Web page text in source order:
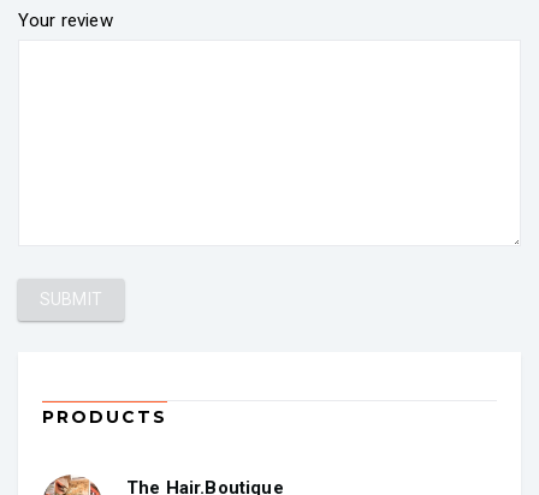
Your review
PRODUCTS
The Hair.Boutique